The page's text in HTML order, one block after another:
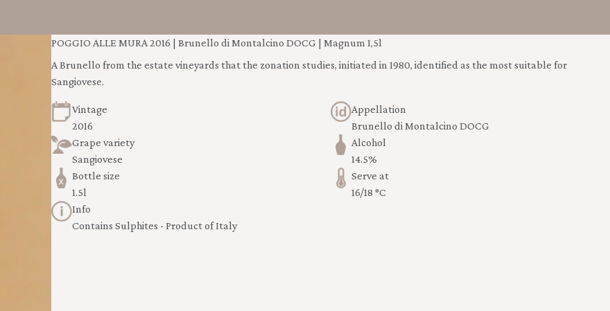
POGGIO ALLE MURA 2016 | Brunello di Montalcino DOCG | Magnum 1,5l
A Brunello from the estate vineyards that the zonation studies, initiated in 1980, identified as the most suitable for
Sangiovese.
Vintage
2016
Appellation
Brunello di Montalcino DOCG
Grape variety
Sangiovese
Alcohol
14.5%
Bottle size
1.5l
Serve at
16/18 °C
Info
Contains Sulphites - Product of Italy